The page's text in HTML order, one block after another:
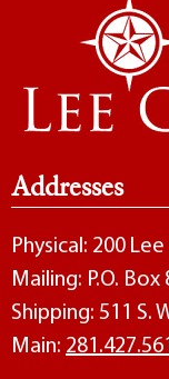
Addresses
Physical: 200
Mailing: P.O.
Shipping: 511 S.
Main: